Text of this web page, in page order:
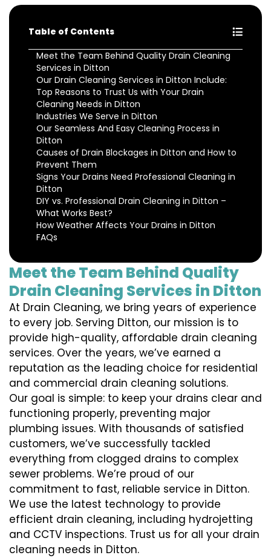
Table of Contents
Meet the Team Behind Quality Drain Cleaning
Services in Ditton
Our Drain Cleaning Services in Ditton Include:
Top Reasons to Trust Us with Your Drain
Cleaning Needs in Ditton
Industries We Serve in Ditton
Our Seamless And Easy Cleaning Process in
Ditton
Causes of Drain Blockages in Ditton and How to
Prevent Them
Signs Your Drains Need Professional Cleaning in
Ditton
DIY vs. Professional Drain Cleaning in Ditton –
What Works Best?
How Weather Affects Your Drains in Ditton
FAQs
Meet the Team Behind Quality
Drain Cleaning Services in Ditton
At Drain Cleaning, we bring years of experience
to every job. Serving Ditton, our mission is to
provide high-quality, affordable drain cleaning
services. Over the years, we’ve earned a
reputation as the leading choice for residential
and commercial drain cleaning solutions.
Our goal is simple: to keep your drains clear and
functioning properly, preventing major
plumbing issues. With thousands of satisfied
customers, we’ve successfully tackled
everything from clogged drains to complex
sewer problems. We’re proud of our
commitment to fast, reliable service in Ditton.
We use the latest technology to provide
efficient drain cleaning, including hydrojetting
and CCTV inspections. Trust us for all your drain
cleaning needs in Ditton.